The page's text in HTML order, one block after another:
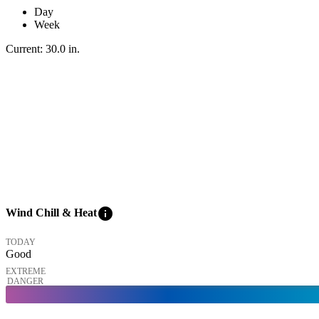
Day
Week
Current: 30.0 in.
Wind Chill & Heatinfo
TODAY
Good
EXTREME
DANGER